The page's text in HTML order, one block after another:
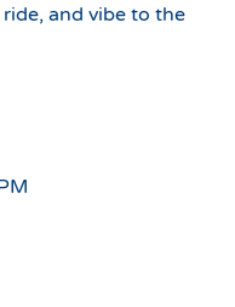
and vibe to the